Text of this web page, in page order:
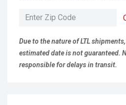
Due to the nature of LTL
estimated date is not guaranteed.
responsible for delays in transit.